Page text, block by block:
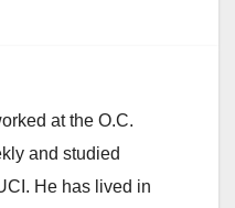
at the O.C.
and studied
He has lived in